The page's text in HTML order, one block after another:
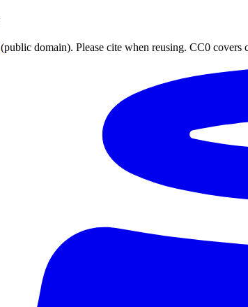
(public domain). Please cite when reusing. CC0